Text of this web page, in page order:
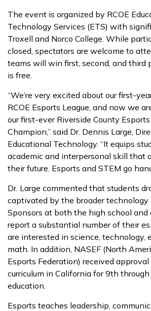
The event is organized by RCOE
Technology Services (ETS) with
Troxell and Norco College. While
closed, spectators are welcome to
teams will win first, second, and third
is free.
“We’re very excited about our first-
RCOE Esports League, and now we
our first-ever Riverside County Esports
Champion,” said Dr. Dennis Large,
Educational Technology. “It equips
academic and interpersonal skill that
their future. Esports and STEM go
Dr. Large commented that students
captivated by the broader technology
Sponsors at both the high school and
report a substantial number of their
are interested in science, technology,
math. In addition, NASEF (North
Esports Federation) received
curriculum in California for 9th
education.
Esports teaches leadership,